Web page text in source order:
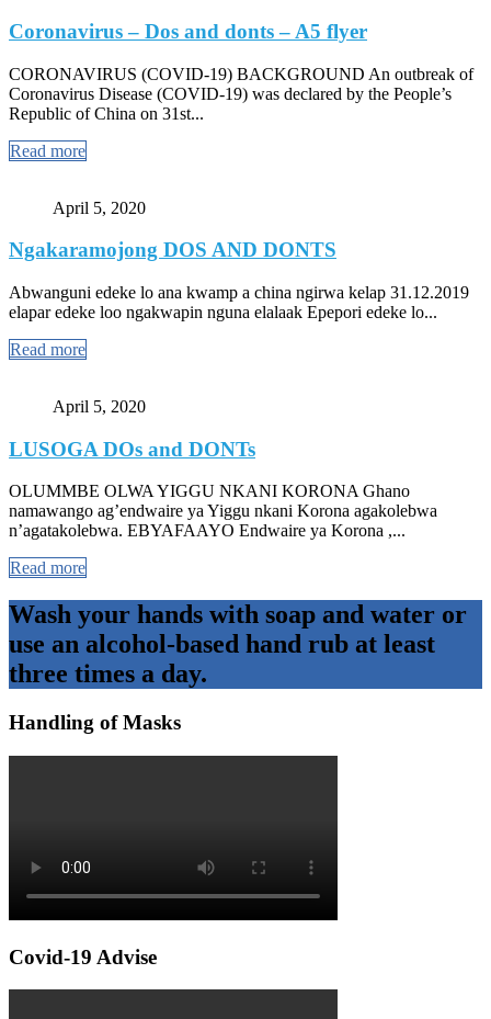
Coronavirus – Dos and donts – A5 flyer
CORONAVIRUS (COVID-19) BACKGROUND An outbreak of
Coronavirus Disease (COVID-19) was declared by the People’s
Republic of China on 31st...
Read more
April 5, 2020
Ngakaramojong DOS AND DONTS
Abwanguni edeke lo ana kwamp a china ngirwa kelap 31.12.2019
elapar edeke loo ngakwapin nguna elalaak Epepori edeke lo...
Read more
April 5, 2020
LUSOGA DOs and DONTs
OLUMMBE OLWA YIGGU NKANI KORONA Ghano
namawango ag’endwaire ya Yiggu nkani Korona agakolebwa
n’agatakolebwa. EBYAFAAYO Endwaire ya Korona ,...
Read more
Wash your hands with soap and water or
use an alcohol-based hand rub at least
three times a day.
Handling of Masks
Covid-19 Advise